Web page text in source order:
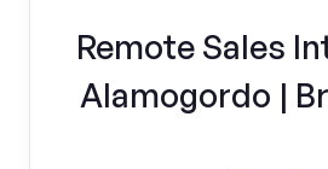
Remote Sales
Alamogordo |